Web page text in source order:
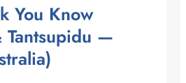
You Know
Tantsupidu —